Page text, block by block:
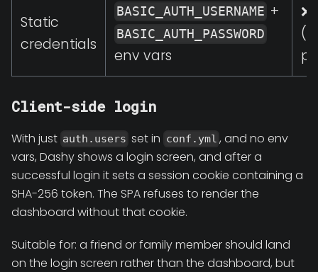
Static
credentials
BASIC_AUTH_USERNAME +
BASIC_AUTH_PASSWORD
env vars
❌
Client-side login
With just auth.users set in conf.yml , and no env
vars, Dashy shows a login screen, and after a
successful login it sets a session cookie containing a
SHA-256 token. The SPA refuses to render the
dashboard without that cookie.
Suitable for: a friend or family member should land
on the login screen rather than the dashboard, but